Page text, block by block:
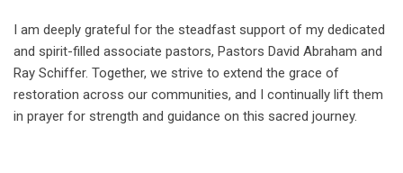
I am deeply grateful for the steadfast support of my dedicated
and spirit-filled associate pastors, Pastors David Abraham and
Ray Schiffer. Together, we strive to extend the grace of
restoration across our communities, and I continually lift them
in prayer for strength and guidance on this sacred journey.